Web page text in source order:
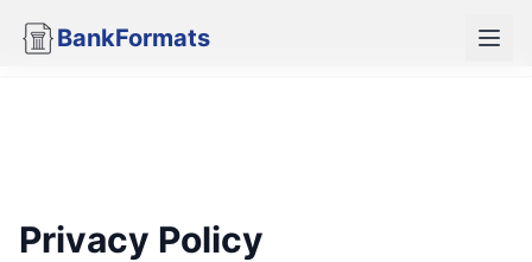
BankFormats
Privacy Policy